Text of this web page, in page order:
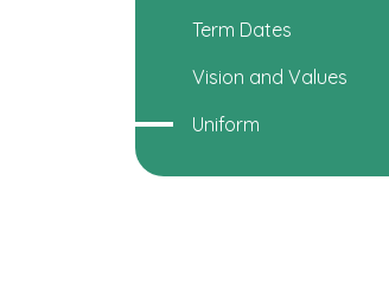
Term Dates
Vision and Values
Uniform